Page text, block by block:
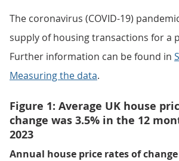
The coronavirus (COVID-19)
supply of housing transactions for a
Further information can be found in
Measuring the data.
Figure 1: Average UK house
change was 3.5% in the 12
2023
Annual house price rates of